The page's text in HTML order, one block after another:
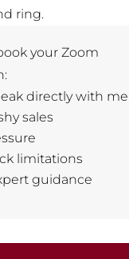
ring.
your Zoom
directly with me
sales
limitations
guidance